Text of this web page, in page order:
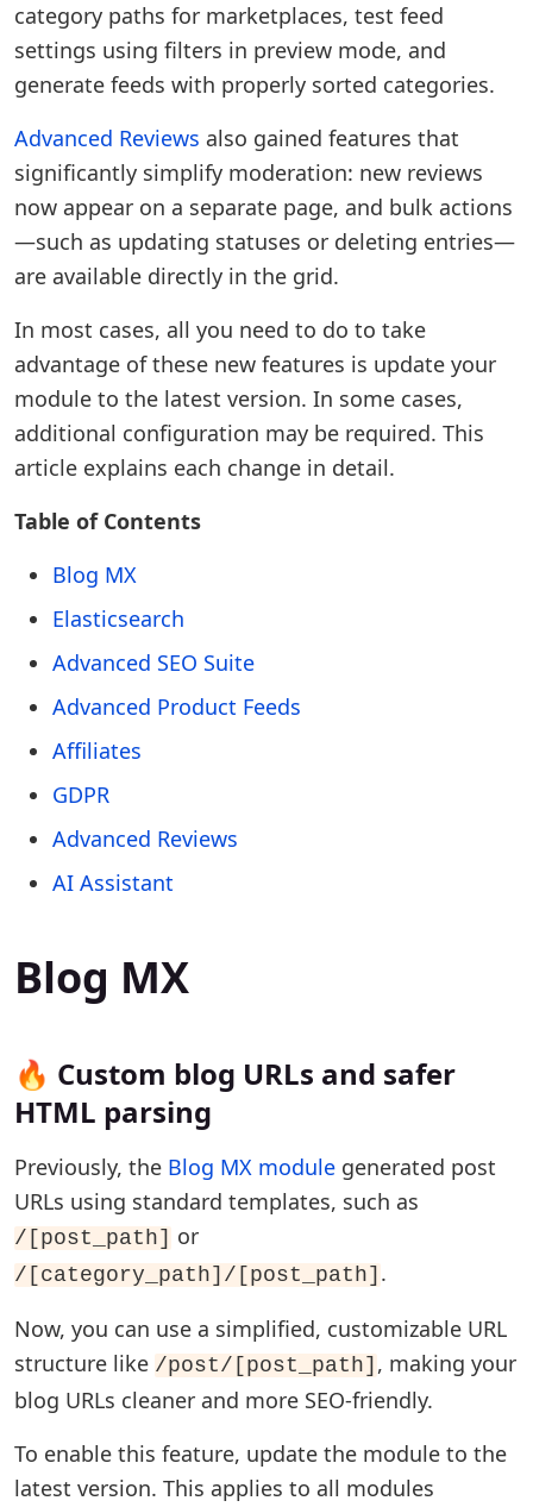
category paths for marketplaces, test feed
settings using filters in preview mode, and
generate feeds with properly sorted categories.
Advanced Reviews also gained features that
significantly simplify moderation: new reviews
now appear on a separate page, and bulk actions
—such as updating statuses or deleting entries—
are available directly in the grid.
In most cases, all you need to do to take
advantage of these new features is update your
module to the latest version. In some cases,
additional configuration may be required. This
article explains each change in detail.
Table of Contents
Blog MX
Elasticsearch
Advanced SEO Suite
Advanced Product Feeds
Affiliates
GDPR
Advanced Reviews
AI Assistant
Blog MX
🔥 Custom blog URLs and safer
HTML parsing
Previously, the Blog MX module generated post
URLs using standard templates, such as
/[post_path] or
/[category_path]/[post_path] .
Now, you can use a simplified, customizable URL
structure like /post/[post_path] , making your
blog URLs cleaner and more SEO-friendly.
To enable this feature, update the module to the
latest version. This applies to all modules